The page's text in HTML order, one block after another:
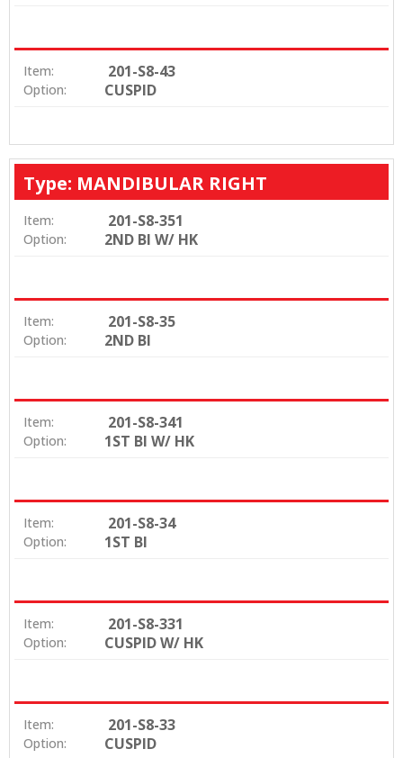
Item: 201-S8-43
Option: CUSPID
Type: MANDIBULAR RIGHT
Item: 201-S8-351
Option: 2ND BI W/ HK
Item: 201-S8-35
Option: 2ND BI
Item: 201-S8-341
Option: 1ST BI W/ HK
Item: 201-S8-34
Option: 1ST BI
Item: 201-S8-331
Option: CUSPID W/ HK
Item: 201-S8-33
Option: CUSPID